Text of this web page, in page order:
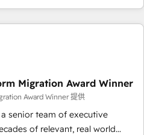
strategies that drive long-term
• Custom APIs and third-party
programs • Sales
optimization • Retention
🏅 Elite-Level
onboardings and 2,000+
Migration Award Winner
Award Winner 提供
senior team of executive
of relevant, real world